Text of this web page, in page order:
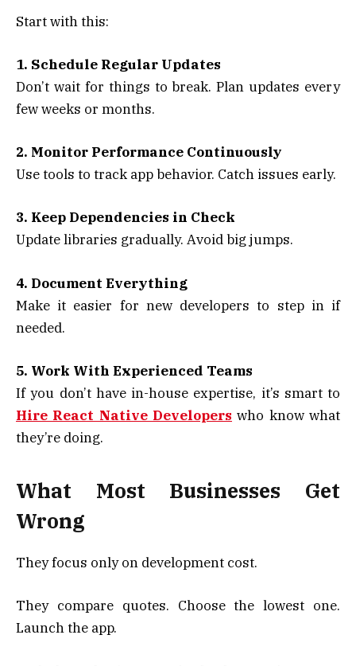
Start with this:
1. Schedule Regular Updates
Don’t wait for things to break. Plan updates every
few weeks or months.
2. Monitor Performance Continuously
Use tools to track app behavior. Catch issues early.
3. Keep Dependencies in Check
Update libraries gradually. Avoid big jumps.
4. Document Everything
Make it easier for new developers to step in if
needed.
5. Work With Experienced Teams
If you don’t have in-house expertise, it’s smart to
Hire React Native Developers who know what
they’re doing.
What Most Businesses Get
Wrong
They focus only on development cost.
They compare quotes. Choose the lowest one.
Launch the app.